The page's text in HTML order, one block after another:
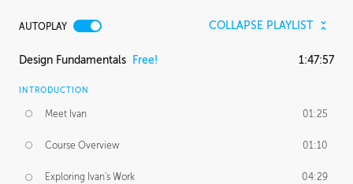
AUTOPLAY COLLAPSE PLAYLIST
Design Fundamentals Free! 1:47:57
INTRODUCTION
Meet Ivan 01:25
Course Overview 01:10
Exploring Ivan's Work 04:29